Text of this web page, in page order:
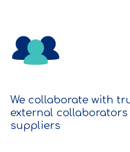
We collaborate with
external collaborators
suppliers